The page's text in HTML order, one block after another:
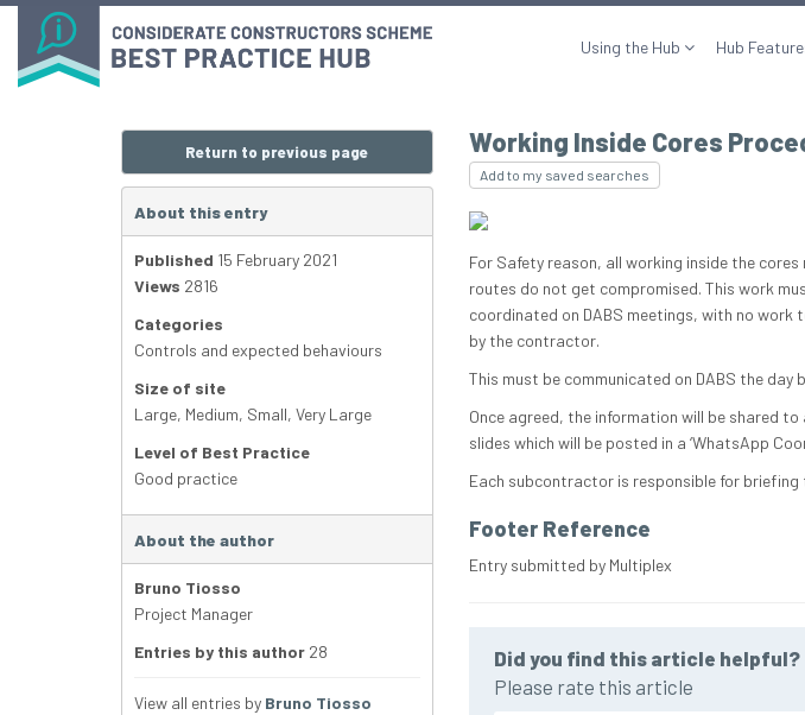
Using the Hub Hub
Working Inside Cores
Add to my saved searches
For Safety reason, all working inside the
routes do not get compromised. This work
coordinated on DABS meetings, with no
by the contractor.
This must be communicated on DABS the day
Once agreed, the information will be shared
slides which will be posted in a ‘WhatsApp
Each subcontractor is responsible for briefing
Footer Reference
Entry submitted by Multiplex
Did you find this article helpful?
Please rate this article
Return to previous page
About this entry
Published 15 February 2021
Views 2816
Categories
Controls and expected behaviours
Size of site
Large, Medium, Small, Very Large
Level of Best Practice
Good practice
About the author
Bruno Tiosso
Project Manager
Entries by this author 28
View all entries by Bruno Tiosso